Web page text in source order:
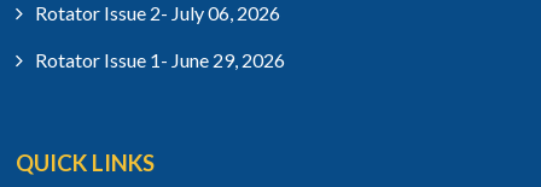
Rotator Issue 2- July 06, 2026
Rotator Issue 1- June 29, 2026
QUICK LINKS